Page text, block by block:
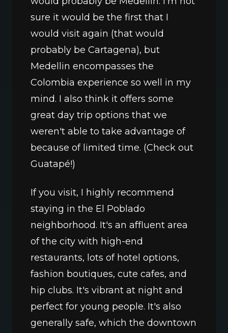
sure it would be the first that I
would visit again (that would
probably be Cartagena), but
Medellin encompasses the
Colombia experience so well in my
mind. I also think it offers some
great day trip options that we
weren't able to take advantage of
because of limited time. (Check out
Guatapé!)
If you visit, I highly recommend
staying in the El Poblado
neighborhood. It's an affluent area
of the city with high-end
restaurants, lots of hotel options,
fashion boutiques, cute cafes, and
hip clubs. It's vibrant at night and
perfect for young people. It's also
generally safe, which the downtown